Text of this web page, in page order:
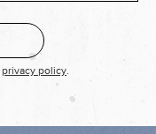
privacy policy